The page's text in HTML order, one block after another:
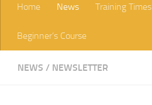
Home News Training Times
Beginner’s Course
NEWS / NEWSLETTER